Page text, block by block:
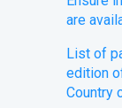
are
List of
edition
​Country